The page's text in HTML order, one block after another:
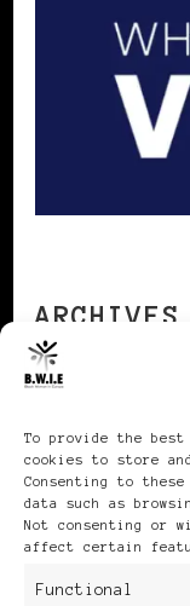
To provide the
cookies to store
Consenting to
data such as
Not consenting or
affect certain
Functional
ARCHIVES